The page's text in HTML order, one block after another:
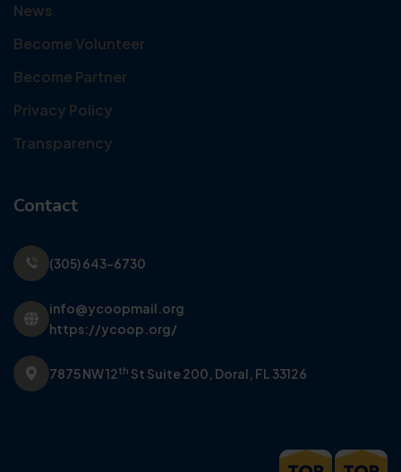
News
Become Volunteer
Become Partner
Privacy Policy
Transparency
Contact
(305) 643-6730
info@ycoopmail.org
https://ycoop.org/
7875 NW 12th St Suite 200, Doral, FL 33126